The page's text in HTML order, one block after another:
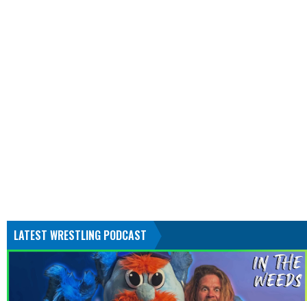
LATEST WRESTLING PODCAST